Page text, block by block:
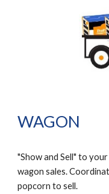
WAGON
"Show and Sell" to
wagon sales.
popcorn to sell.